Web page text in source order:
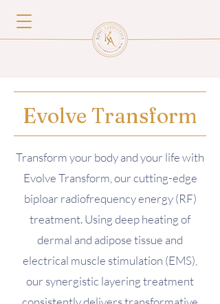
Evolve Transform
Transform your body and your life with
Evolve Transform, our cutting-edge
biploar radiofrequency energy (RF)
treatment. Using deep heating of
dermal and adipose tissue and
electrical muscle stimulation (EMS),
our synergistic layering treatment